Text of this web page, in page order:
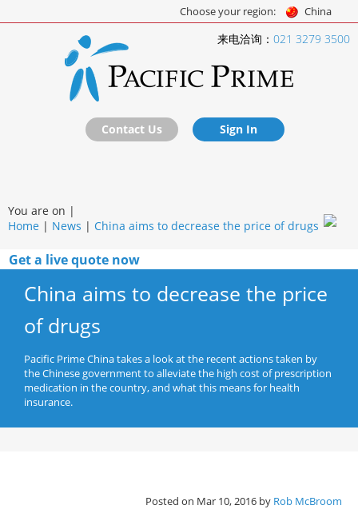
Choose your region: China
来电洽询： 021 3279 3500
Contact Us Sign In
You are on |
Home | News | China aims to decrease the price of drugs
Get a live quote now
China aims to decrease the price
of drugs
Pacific Prime China takes a look at the recent actions taken by
the Chinese government to alleviate the high cost of prescription
medication in the country, and what this means for health
insurance.
Posted on Mar 10, 2016 by Rob McBroom